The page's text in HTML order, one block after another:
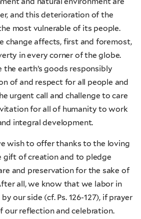
and this deterioration of the
most vulnerable of its people.
change affects, first and foremost,
in every corner of the globe.
earth’s goods responsibly
of and respect for all people and
urgent call and challenge to care
for all of humanity to work
integral development.
wish to offer thanks to the loving
gift of creation and to pledge
and preservation for the sake of
all, we know that we labor in
our side (cf. Ps. 126-127), if prayer
our reflection and celebration.